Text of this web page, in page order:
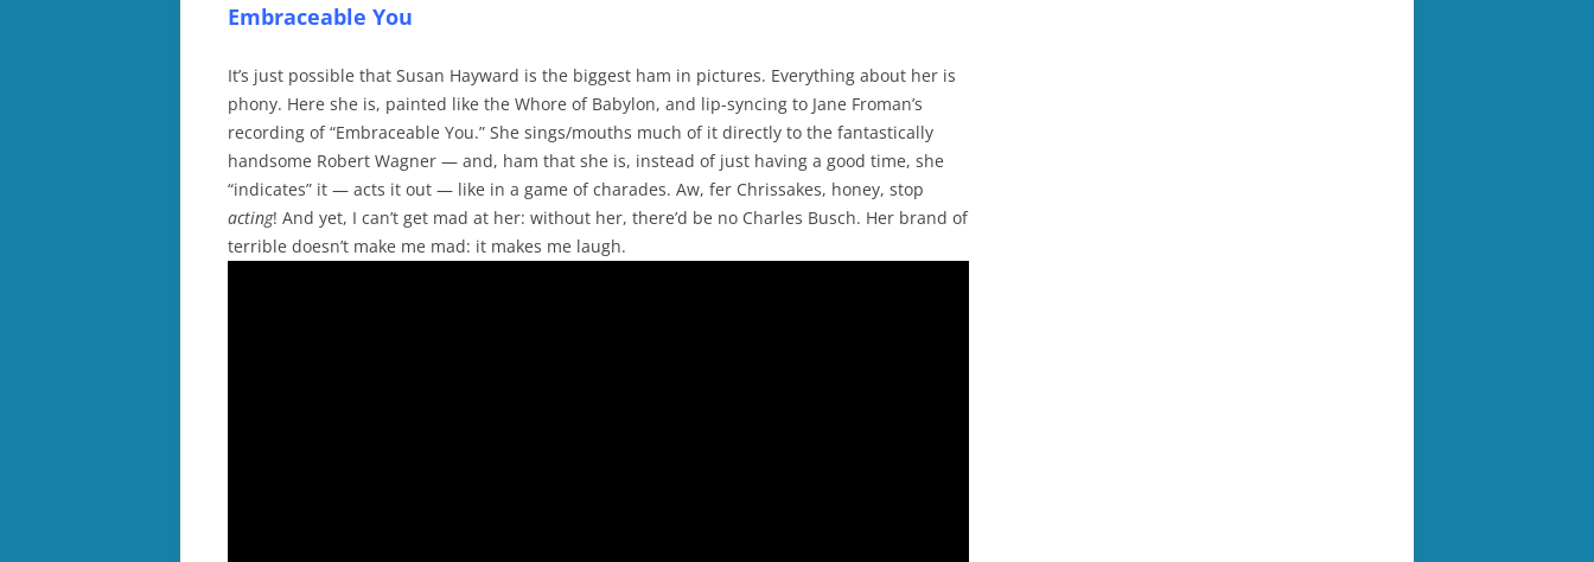
Embraceable You
It’s just possible that Susan Hayward is the biggest ham in pictures. Everything about her is
phony. Here she is, painted like the Whore of Babylon, and lip-syncing to Jane Froman’s
recording of “Embraceable You.” She sings/mouths much of it directly to the fantastically
handsome Robert Wagner — and, ham that she is, instead of just having a good time, she
“indicates” it — acts it out — like in a game of charades. Aw, fer Chrissakes, honey, stop
acting! And yet, I can’t get mad at her: without her, there’d be no Charles Busch. Her brand of
terrible doesn’t make me mad: it makes me laugh.